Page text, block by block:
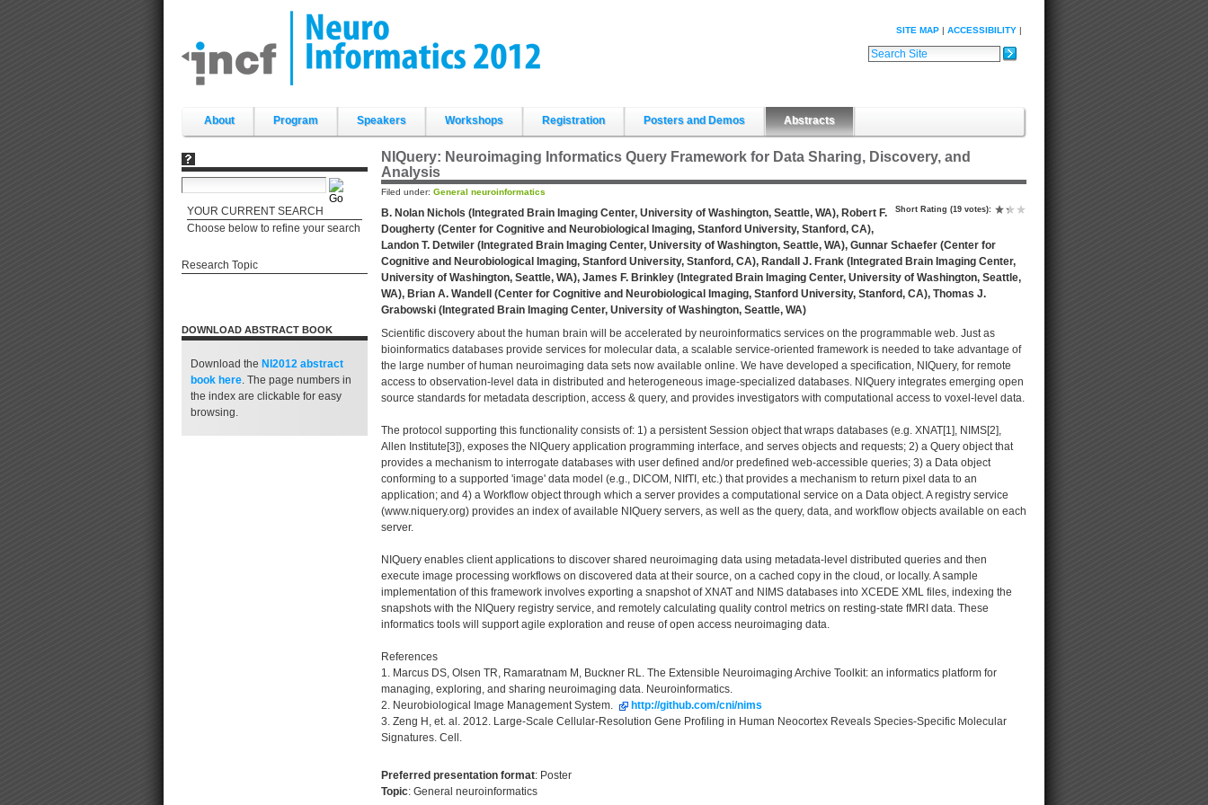
content.
|
Skip
SITE MAP ACCESSIBILITY
Search Site
About Program Speakers Workshops Registration Posters and Demos Abstracts
YOUR CURRENT SEARCH
Choose below to refine your search
Research Topic
DOWNLOAD ABSTRACT BOOK
Download the NI2012 abstract
book here. The page numbers in
the index are clickable for easy
browsing.
NIQuery: Neuroimaging Informatics Query Framework for Data Sharing, Discovery, and
Analysis
Filed under: General neuroinformatics
Short Rating (19 votes):
B. Nolan Nichols (Integrated Brain Imaging Center, University of Washington, Seattle, WA), Robert F.
Dougherty (Center for Cognitive and Neurobiological Imaging, Stanford University, Stanford, CA),
Landon T. Detwiler (Integrated Brain Imaging Center, University of Washington, Seattle, WA), Gunnar Schaefer (Center for
Cognitive and Neurobiological Imaging, Stanford University, Stanford, CA), Randall J. Frank (Integrated Brain Imaging Center,
University of Washington, Seattle, WA), James F. Brinkley (Integrated Brain Imaging Center, University of Washington, Seattle,
WA), Brian A. Wandell (Center for Cognitive and Neurobiological Imaging, Stanford University, Stanford, CA), Thomas J.
Grabowski (Integrated Brain Imaging Center, University of Washington, Seattle, WA)
Scientific discovery about the human brain will be accelerated by neuroinformatics services on the programmable web. Just as
bioinformatics databases provide services for molecular data, a scalable service-oriented framework is needed to take advantage of
the large number of human neuroimaging data sets now available online. We have developed a specification, NIQuery, for remote
access to observation-level data in distributed and heterogeneous image-specialized databases. NIQuery integrates emerging open
source standards for metadata description, access & query, and provides investigators with computational access to voxel-level data.
The protocol supporting this functionality consists of: 1) a persistent Session object that wraps databases (e.g. XNAT[1], NIMS[2],
Allen Institute[3]), exposes the NIQuery application programming interface, and serves objects and requests; 2) a Query object that
provides a mechanism to interrogate databases with user defined and/or predefined web-accessible queries; 3) a Data object
conforming to a supported 'image' data model (e.g., DICOM, NIfTI, etc.) that provides a mechanism to return pixel data to an
application; and 4) a Workflow object through which a server provides a computational service on a Data object. A registry service
(www.niquery.org) provides an index of available NIQuery servers, as well as the query, data, and workflow objects available on each
server.
NIQuery enables client applications to discover shared neuroimaging data using metadata-level distributed queries and then
execute image processing workflows on discovered data at their source, on a cached copy in the cloud, or locally. A sample
implementation of this framework involves exporting a snapshot of XNAT and NIMS databases into XCEDE XML files, indexing the
snapshots with the NIQuery registry service, and remotely calculating quality control metrics on resting-state fMRI data. These
informatics tools will support agile exploration and reuse of open access neuroimaging data.
References
1. Marcus DS, Olsen TR, Ramaratnam M, Buckner RL. The Extensible Neuroimaging Archive Toolkit: an informatics platform for
managing, exploring, and sharing neuroimaging data. Neuroinformatics.
2. Neurobiological Image Management System.
http://github.com/cni/nims
3. Zeng H, et. al. 2012. Large-Scale Cellular-Resolution Gene Profiling in Human Neocortex Reveals Species-Specific Molecular
Signatures. Cell.
Preferred presentation format: Poster
Topic: General neuroinformatics